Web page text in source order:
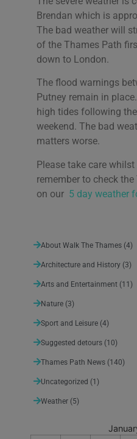
Brendan which is
The bad weather will
of the Thames Path
down to London.
The flood warnings
Putney remain in
high tides following
weekend. The bad
matters worse.
Please take care
remember to check
on our 5 day weather
About Walk The Thames (4)
Architecture and History (3)
Arts and Entertainment (11)
Nature (3)
Sport and Leisure (4)
Suggested detours (10)
Thames Path News (140)
Uncategorized (1)
Weather (5)